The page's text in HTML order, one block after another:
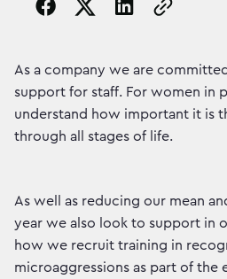
Copy the
As a company we are
support for staff. For women in
understand how important it is
through all stages of life.
As well as reducing our mean
year we also look to support in
how we recruit training in
microaggressions as part of the